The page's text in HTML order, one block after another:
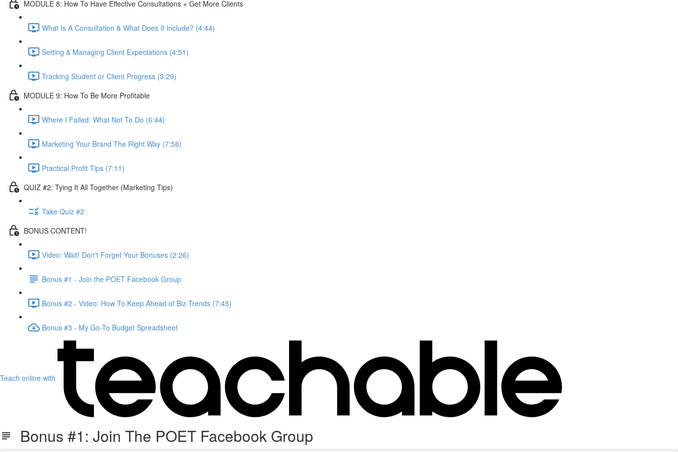
MODULE 8: How To Have Effective Consultations + Get More Clients
What Is A Consultation & What Does It Include? (4:44)
Setting & Managing Client Expectations (4:51)
Tracking Student or Client Progress (3:29)
MODULE 9: How To Be More Profitable
Where I Failed: What Not To Do (6:44)
Marketing Your Brand The Right Way (7:58)
Practical Profit Tips (7:11)
QUIZ #2: Tying It All Together (Marketing Tips)
Take Quiz #2
BONUS CONTENT!
Video: Wait! Don't Forget Your Bonuses (2:26)
Bonus #1 - Join the POET Facebook Group
Bonus #2 - Video: How To Keep Ahead of Biz Trends (7:45)
Bonus #3 - My Go-To Budget Spreadsheet
Teach online with
Bonus #1: Join The POET Facebook Group